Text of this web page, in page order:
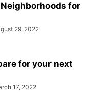
for
29, 2022
for your next
17, 2022